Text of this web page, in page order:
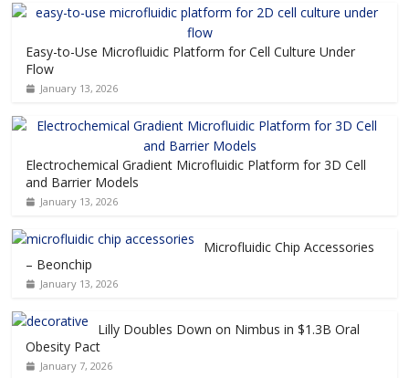
Easy-to-Use Microfluidic Platform for Cell Culture Under
Flow
January 13, 2026
Electrochemical Gradient Microfluidic Platform for 3D Cell
and Barrier Models
January 13, 2026
Microfluidic Chip Accessories
– Beonchip
January 13, 2026
Lilly Doubles Down on Nimbus in $1.3B Oral
Obesity Pact
January 7, 2026